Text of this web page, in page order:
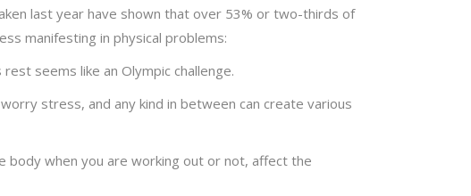
last year have shown that over 53% or two-thirds of
manifesting in physical problems:
seems like an Olympic challenge.
stress, and any kind in between can create various
when you are working out or not, affect the